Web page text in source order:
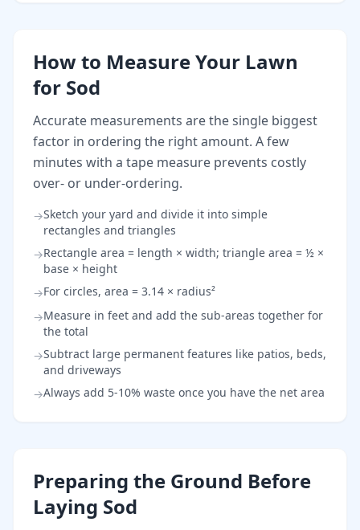
How to Measure Your Lawn
for Sod
Accurate measurements are the single biggest
factor in ordering the right amount. A few
minutes with a tape measure prevents costly
over- or under-ordering.
→Sketch your yard and divide it into simple
rectangles and triangles
→Rectangle area = length × width; triangle area = ½ ×
base × height
→For circles, area = 3.14 × radius²
→Measure in feet and add the sub-areas together for
the total
→Subtract large permanent features like patios, beds,
and driveways
→Always add 5-10% waste once you have the net area
Preparing the Ground Before
Laying Sod